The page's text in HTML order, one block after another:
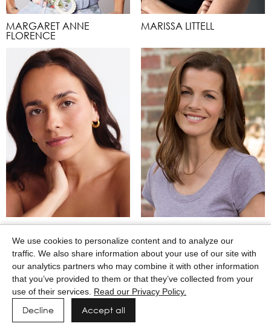
MARGARET ANNE
FLORENCE
MARISSA LITTELL
MARTINA CAMAJ MARY WINKEL
We use cookies to personalize content and to analyze our
traffic. We also share information about your use of our site with
our analytics partners who may combine it with other information
that you’ve provided to them or that they’ve collected from your
use of their services. Read our Privacy Policy.
Decline Accept all